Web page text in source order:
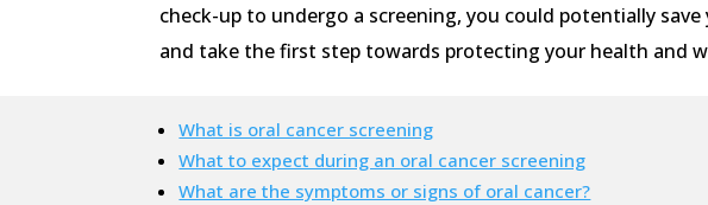
check-up to undergo a screening, you could potentially
and take the first step towards protecting your health and
What is oral cancer screening
What to expect during an oral cancer screening
What are the symptoms or signs of oral cancer?